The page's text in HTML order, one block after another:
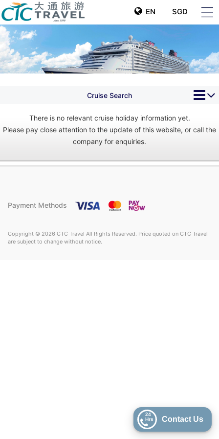
24
Hrs
Contact Us
EN SGD
Cruise Search
There is no relevant cruise holiday information yet.
Please pay close attention to the update of this website, or call the
company for enquiries.
Payment Methods
Copyright © 2026 CTC Travel All Rights Reserved. Price quoted on CTC Travel
are subject to change without notice.